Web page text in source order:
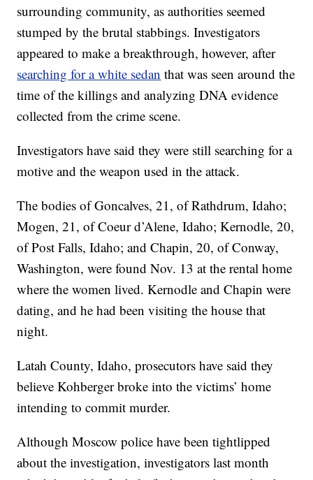
surrounding community, as authorities seemed
stumped by the brutal stabbings. Investigators
appeared to make a breakthrough, however, after
searching for a white sedan that was seen around the
time of the killings and analyzing DNA evidence
collected from the crime scene.
Investigators have said they were still searching for a
motive and the weapon used in the attack.
The bodies of Goncalves, 21, of Rathdrum, Idaho;
Mogen, 21, of Coeur d’Alene, Idaho; Kernodle, 20,
of Post Falls, Idaho; and Chapin, 20, of Conway,
Washington, were found Nov. 13 at the rental home
where the women lived. Kernodle and Chapin were
dating, and he had been visiting the house that
night.
Latah County, Idaho, prosecutors have said they
believe Kohberger broke into the victims’ home
intending to commit murder.
Although Moscow police have been tightlipped
about the investigation, investigators last month